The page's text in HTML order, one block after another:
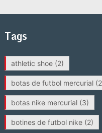
Tags
athletic shoe(2)
botas de futbol mercurial
botas nike mercurial(3)
botines de futbol nike(2)